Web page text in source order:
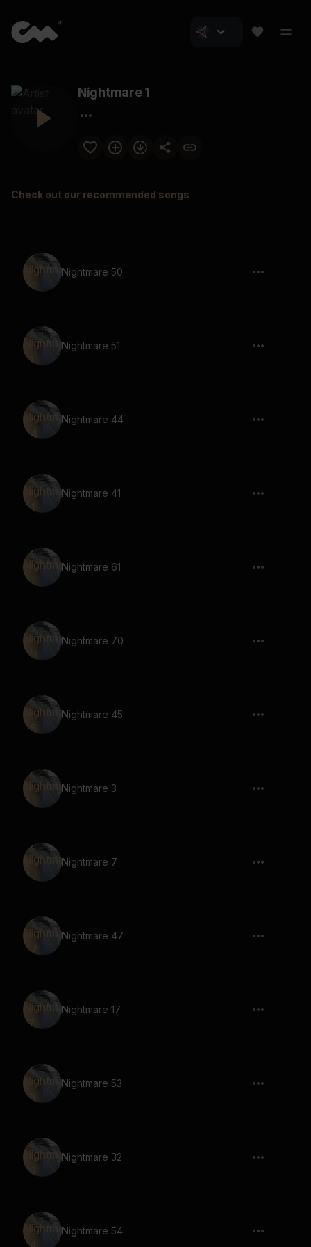
Nightmare 1
Check out our recommended songs
Nightmare 50
Nightmare 51
Nightmare 44
Nightmare 41
Nightmare 61
Nightmare 70
Nightmare 45
Nightmare 3
Nightmare 7
Nightmare 47
Nightmare 17
Nightmare 53
Nightmare 32
Nightmare 54